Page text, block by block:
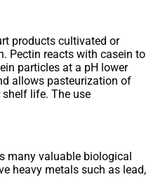
products cultivated or
Pectin reacts with casein to
particles at a pH lower
allows pasteurization of
life. The use
many valuable biological
heavy metals such as lead,